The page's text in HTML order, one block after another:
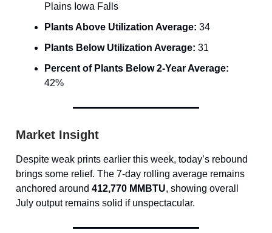
Plains Iowa Falls
Plants Above Utilization Average: 34
Plants Below Utilization Average: 31
Percent of Plants Below 2-Year Average:
42%
Market Insight
Despite weak prints earlier this week, today’s rebound
brings some relief. The 7-day rolling average remains
anchored around 412,770 MMBTU, showing overall
July output remains solid if unspectacular.